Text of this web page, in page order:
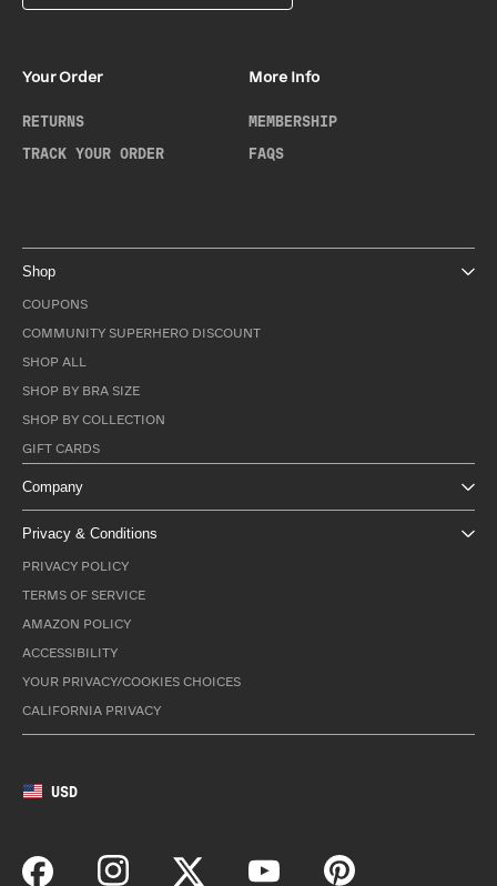
Your Order
RETURNS
TRACK YOUR ORDER
More Info
MEMBERSHIP
FAQS
Shop
COUPONS
COMMUNITY SUPERHERO DISCOUNT
SHOP ALL
SHOP BY BRA SIZE
SHOP BY COLLECTION
GIFT CARDS
Company
Privacy & Conditions
PRIVACY POLICY
TERMS OF SERVICE
AMAZON POLICY
ACCESSIBILITY
YOUR PRIVACY/COOKIES CHOICES
CALIFORNIA PRIVACY
USD